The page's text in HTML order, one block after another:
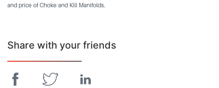
and price of Choke and Kill Manifolds.
Share with your friends